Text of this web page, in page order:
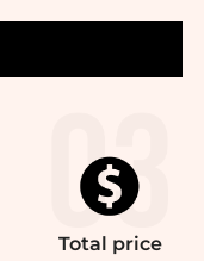
Total price